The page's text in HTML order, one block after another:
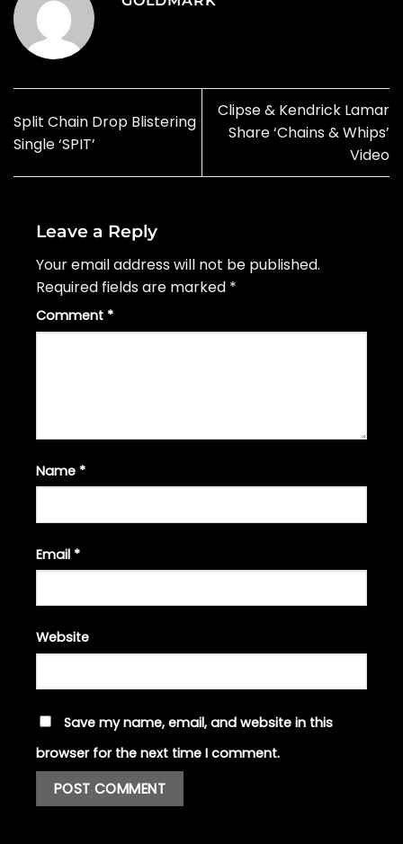
Split Chain Drop Blistering
Single ‘SPIT’
Clipse & Kendrick Lamar
Share ‘Chains & Whips’
Video
Leave a Reply
Your email address will not be published.
Required fields are marked *
Comment *
Name *
Email *
Website
Save my name, email, and website in this
browser for the next time I comment.